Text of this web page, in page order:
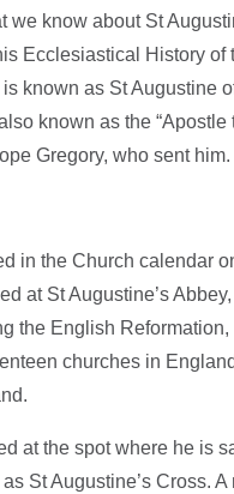
we know about St
Ecclesiastical History
known as St Augustine
known as the
Gregory, who sent him.
in the Church calendar
at St Augustine’s
the English
churches in
at the spot where he is
St Augustine’s Cross.